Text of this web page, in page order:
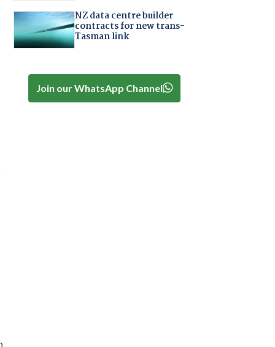
NZ data centre builder
contracts for new trans-
Tasman link
Join our WhatsApp Channel